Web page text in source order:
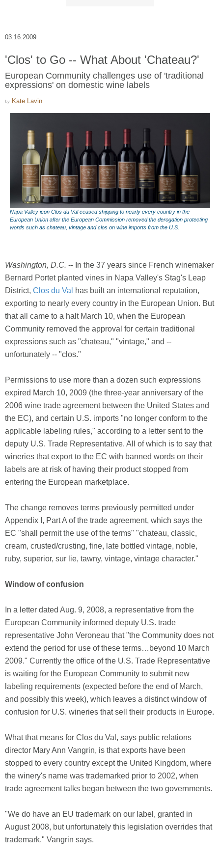
03.16.2009
'Clos' to Go -- What About 'Chateau?'
European Community challenges use of 'traditional
expressions' on domestic wine labels
by Kate Lavin
Napa Valley icon Clos du Val ceased shipping to nearly every country in the
European Union after the European Commission removed the derogation protecting
words such as chateau, vintage and clos on wine imports from the U.S.
Washington, D.C. -- In the 37 years since French winemaker
Bernard Portet planted vines in Napa Valley's Stag's Leap
District, Clos du Val
has built an international reputation,
exporting to nearly every country in the European Union. But
that all came to a halt March 10, when the European
Community removed the approval for certain traditional
expressions such as "chateau," "vintage," and --
unfortunately -- "clos."
Permissions to use more than a dozen such expressions
expired March 10, 2009 (the three-year anniversary of the
2006 wine trade agreement between the United States and
the EC), and certain U.S. imports "no longer conform to the
applicable labeling rules," according to a letter sent to the
deputy U.S. Trade Representative. All of which is to say that
wineries that export to the EC with banned words on their
labels are at risk of having their product stopped from
entering the European marketplace.
The change removes terms previously permitted under
Appendix I, Part A of the trade agreement, which says the
EC "shall permit the use of the terms" "chateau, classic,
cream, crusted/crusting, fine, late bottled vintage, noble,
ruby, superior, sur lie, tawny, vintage, vintage character."
Window of confusion
In a letter dated Aug. 9, 2008, a representative from the
European Community informed deputy U.S. trade
representative John Veroneau that "the Community does not
extend the period for use of these terms…beyond 10 March
2009." Currently the office of the U.S. Trade Representative
is waiting for the European Community to submit new
labeling requirements (expected before the end of March,
and possibly this week), which leaves a distinct window of
confusion for U.S. wineries that sell their products in Europe.
What that means for Clos du Val, says public relations
director Mary Ann Vangrin, is that exports have been
stopped to every country except the United Kingdom, where
the winery's name was trademarked prior to 2002, when
trade agreement talks began between the two governments.
"We do have an EU trademark on our label, granted in
August 2008, but unfortunately this legislation overrides that
trademark," Vangrin says.